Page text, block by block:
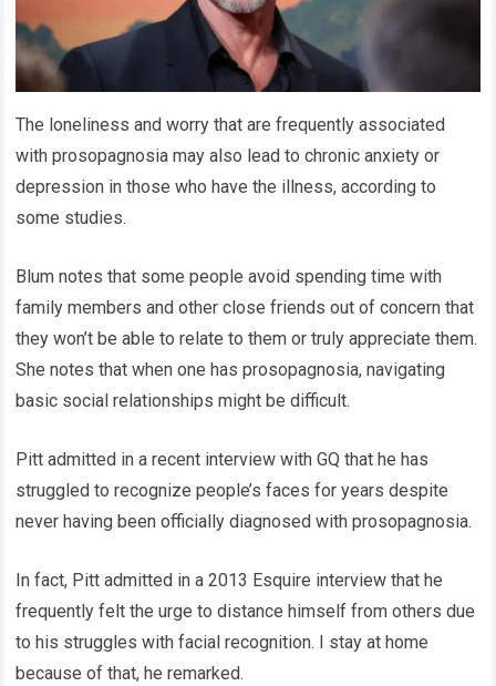
The loneliness and worry that are frequently associated
with prosopagnosia may also lead to chronic anxiety or
depression in those who have the illness, according to
some studies.
Blum notes that some people avoid spending time with
family members and other close friends out of concern that
they won’t be able to relate to them or truly appreciate them.
She notes that when one has prosopagnosia, navigating
basic social relationships might be difficult.
Pitt admitted in a recent interview with GQ that he has
struggled to recognize people’s faces for years despite
never having been officially diagnosed with prosopagnosia.
In fact, Pitt admitted in a 2013 Esquire interview that he
frequently felt the urge to distance himself from others due
to his struggles with facial recognition. I stay at home
because of that, he remarked.